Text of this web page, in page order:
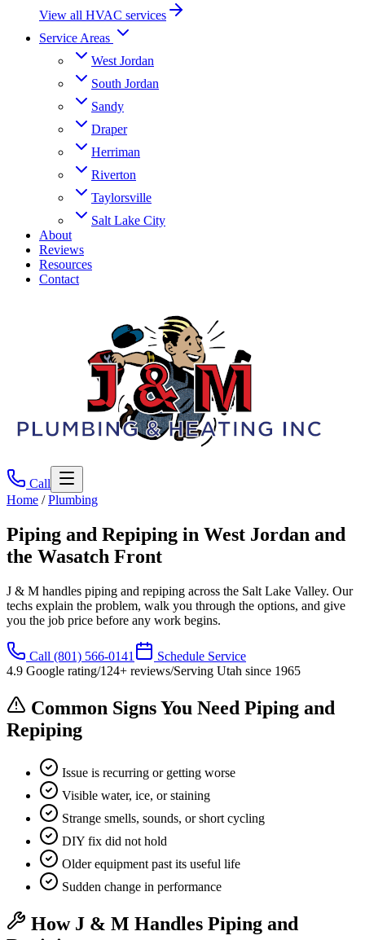
View all HVAC services
Service Areas
West Jordan
South Jordan
Sandy
Draper
Herriman
Riverton
Taylorsville
Salt Lake City
About
Reviews
Resources
Contact
Call
Home /Plumbing
Piping and Repiping in West Jordan and
the Wasatch Front
J & M handles piping and repiping across the Salt Lake Valley. Our
techs explain the problem, walk you through the options, and give
you the job price before any work begins.
Call (801) 566-0141
Schedule Service
4.9 Google rating/124+ reviews/Serving Utah since 1965
Common Signs You Need Piping and
Repiping
Issue is recurring or getting worse
Visible water, ice, or staining
Strange smells, sounds, or short cycling
DIY fix did not hold
Older equipment past its useful life
Sudden change in performance
How J & M Handles Piping and